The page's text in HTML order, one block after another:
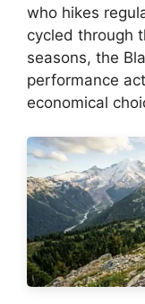
who hikes
cycled through
seasons, the
performance
economical